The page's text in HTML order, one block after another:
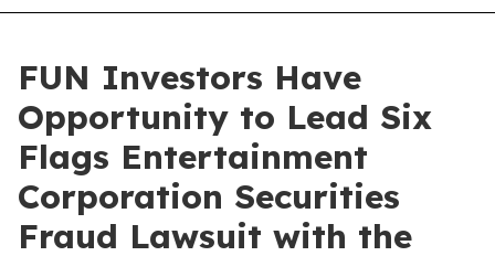
FUN Investors Have
Opportunity to Lead Six
Flags Entertainment
Corporation Securities
Fraud Lawsuit with the